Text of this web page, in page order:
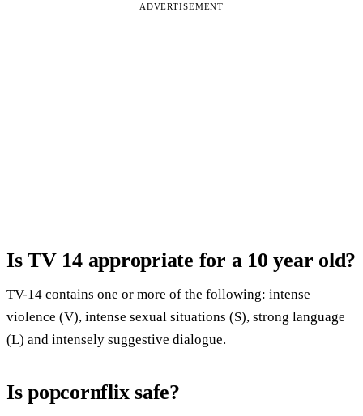
ADVERTISEMENT
Is TV 14 appropriate for a 10 year old?
TV-14 contains one or more of the following: intense
violence (V), intense sexual situations (S), strong language
(L) and intensely suggestive dialogue.
Is popcornflix safe?